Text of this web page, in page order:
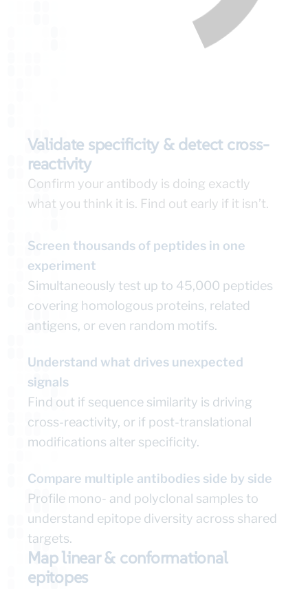
Validate specificity & detect cross-
reactivity
Confirm your antibody is doing exactly
what you think it is. Find out early if it isn’t.
Screen thousands of peptides in one
experiment
Simultaneously test up to 45,000 peptides
covering homologous proteins, related
antigens, or even random motifs.
Understand what drives unexpected
signals
Find out if sequence similarity is driving
cross-reactivity, or if post-translational
modifications alter specificity.
Compare multiple antibodies side by side
Profile mono- and polyclonal samples to
understand epitope diversity across shared
targets.
Map linear & conformational
epitopes